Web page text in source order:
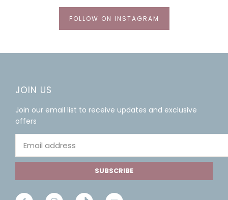
FOLLOW ON INSTAGRAM
JOIN US
Join our email list to receive updates and exclusive
offers
SUBSCRIBE